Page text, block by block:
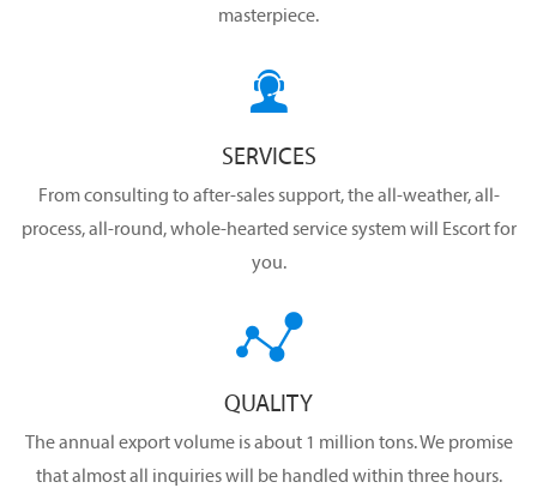
masterpiece.

SERVICES
From consulting to after-sales support, the all-weather, all-
process, all-round, whole-hearted service system will Escort for
you.

QUALITY
The annual export volume is about 1 million tons. We promise
that almost all inquiries will be handled within three hours.